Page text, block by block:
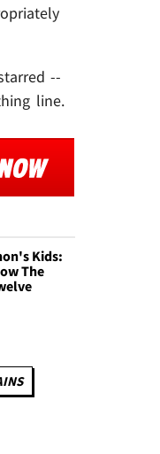
--
line.
Kids:
The